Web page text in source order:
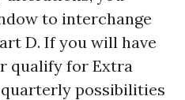
to interchange
D. If you will have
qualify for Extra
possibilities